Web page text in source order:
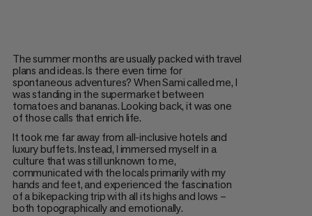
The summer months are usually packed with travel
plans and ideas. Is there even time for
spontaneous adventures? When Sami called me, I
was standing in the supermarket between
tomatoes and bananas. Looking back, it was one
of those calls that enrich life.
It took me far away from all-inclusive hotels and
luxury buffets. Instead, I immersed myself in a
culture that was still unknown to me,
communicated with the locals primarily with my
hands and feet, and experienced the fascination
of a bikepacking trip with all its highs and lows –
both topographically and emotionally.